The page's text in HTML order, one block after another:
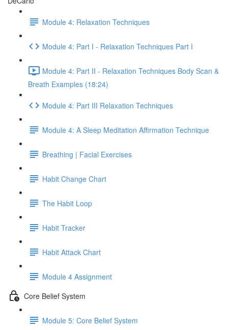
Module 4: Relaxation Techniques
Module 4: Part I - Relaxation Techniques Part I
Module 4: Part II - Relaxation Techniques Body Scan &
Breath Examples (18:24)
Module 4: Part III Relaxation Techniques
Module 4: A Sleep Meditation Affirmation Technique
Breathing | Facial Exercises
Habit Change Chart
The Habit Loop
Habit Tracker
Habit Attack Chart
Module 4 Assignment
Core Belief System
Module 5: Core Belief System